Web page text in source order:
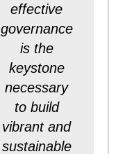
effective
governance
is the
keystone
necessary
to build
vibrant and
sustainable